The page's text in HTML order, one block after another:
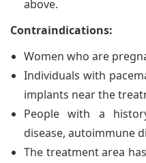
above.
Contraindications:
Women who are
Individuals with
implants near the
People with a
disease, autoimmune
The treatment area